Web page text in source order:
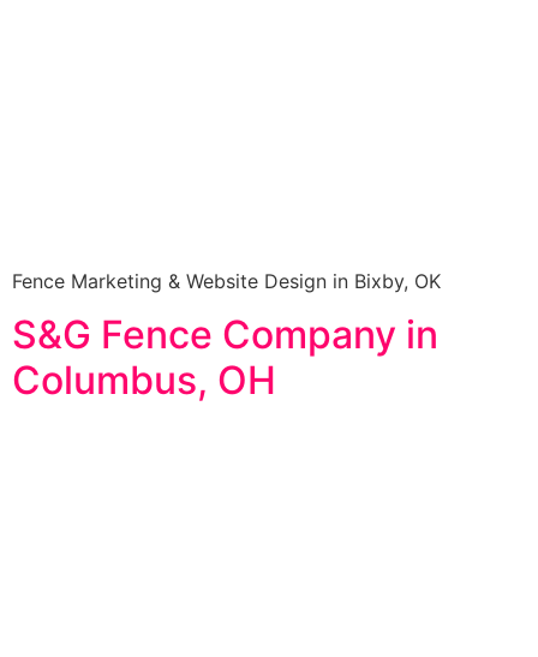
Fence Marketing & Website Design in Bixby, OK
S&G Fence Company in
Columbus, OH